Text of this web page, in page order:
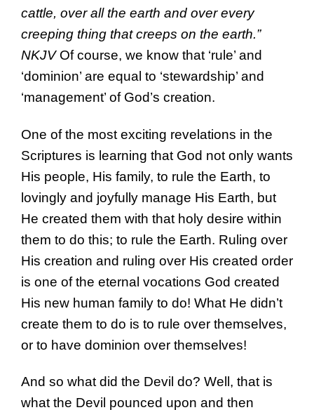
cattle, over all the earth and over every
creeping thing that creeps on the earth.”
NKJVOf course, we know that ‘rule’ and
‘dominion’ are equal to ‘stewardship’ and
‘management’ of God’s creation.
One of the most exciting revelations in the
Scriptures is learning that God not only wants
His people, His family, to rule the Earth, to
lovingly and joyfully manage His Earth, but
He created them with that holy desire within
them to do this; to rule the Earth. Ruling over
His creation and ruling over His created order
is one of the eternal vocations God created
His new human family to do! What He didn’t
create them to do is to rule over themselves,
or to have dominion over themselves!
And so what did the Devil do? Well, that is
what the Devil pounced upon and then